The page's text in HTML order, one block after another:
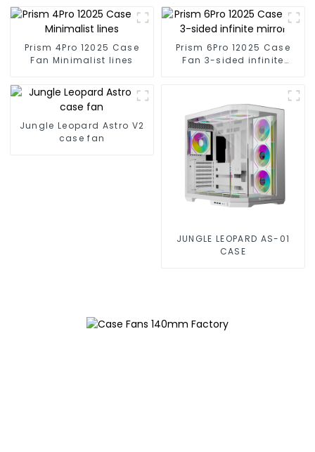
Prism 4Pro 12025 Case
Fan Minimalist lines
Prism 6Pro 12025 Case
Fan 3-sided infinite
Jungle Leopard Astro V2
case fan
JUNGLE LEOPARD AS-01
CASE